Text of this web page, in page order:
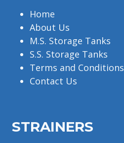
Home
About Us
M.S. Storage Tanks
S.S. Storage Tanks
Terms and Conditions
Contact Us
STRAINERS